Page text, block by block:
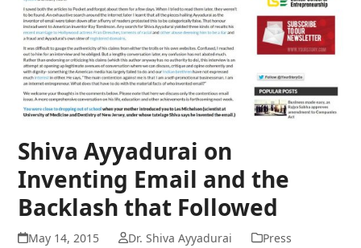
Shiva Ayyadurai on
Inventing Email and the
Backlash that Followed
May 14, 2015 Dr. Shiva Ayyadurai Press